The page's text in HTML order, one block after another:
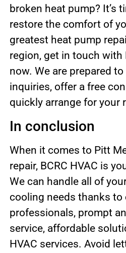
broken heat pump? It’s
restore the comfort of
greatest heat pump
region, get in touch with
now. We are prepared
inquiries, offer a free
quickly arrange for your
In conclusion
When it comes to Pitt
repair, BCRC HVAC is
We can handle all of
cooling needs thanks to
professionals, prompt
service, affordable
HVAC services. Avoid